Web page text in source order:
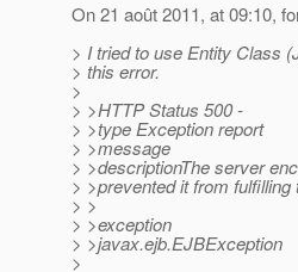
On 21 août 2011, at 09:10,
> I tried to use Entity Class
> this error.
>
> >HTTP Status 500 -
> >type Exception report
> >message
> >descriptionThe server
> >prevented it from fulfilling
> >
> >exception
> >javax.ejb.EJBException
>